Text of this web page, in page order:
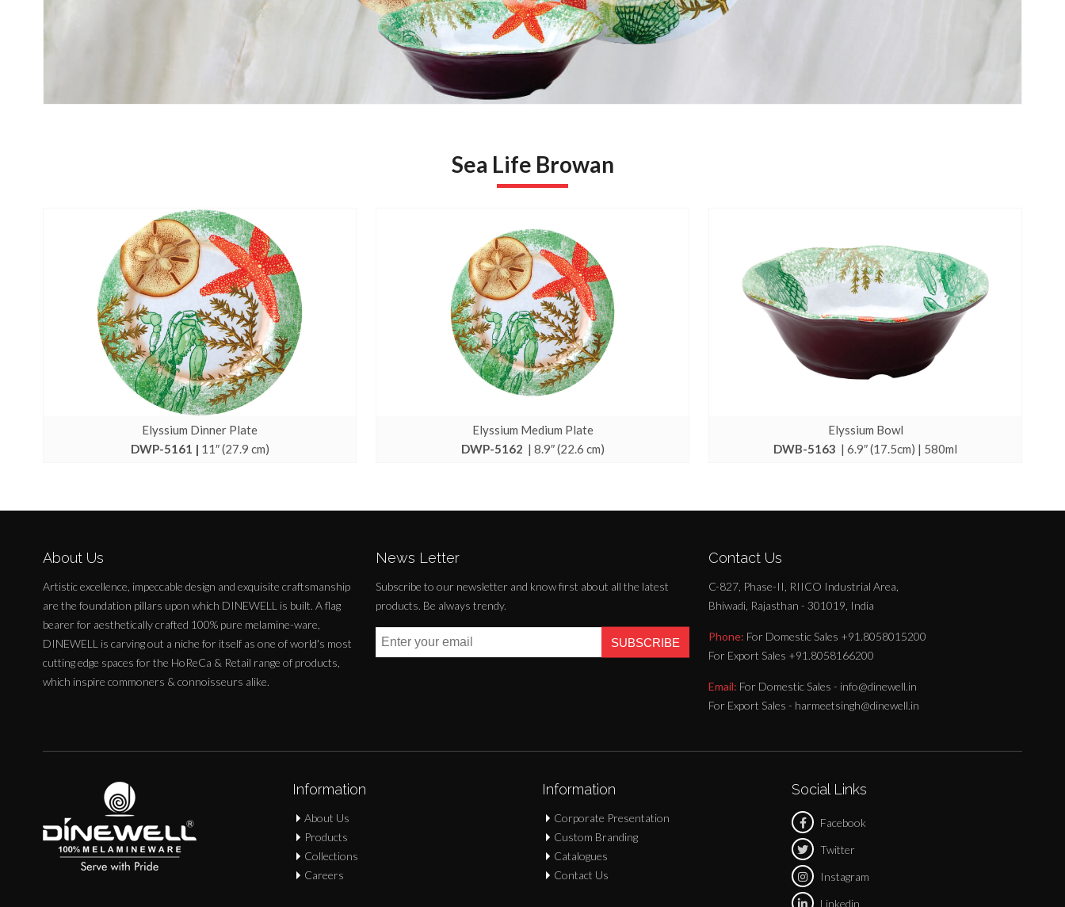
Sea Life Browan
Elyssium Dinner Plate
DWP-5161 | 11″ (27.9 cm)
Elyssium Medium Plate
DWP-5162 | 8.9″ (22.6 cm)
Elyssium Bowl
DWB-5163 | 6.9″ (17.5cm) | 580ml
About Us
Artistic excellence, impeccable design and exquisite craftsmanship
are the foundation pillars upon which DINEWELL is built. A flag
bearer for aesthetically crafted 100% pure melamine-ware,
DINEWELL is carving out a niche for itself as one of world's most
cutting edge spaces for the HoReCa & Retail range of products,
which inspire commoners & connoisseurs alike.
News Letter
Subscribe to our newsletter and know first about all the latest
products. Be always trendy.
SUBSCRIBE
Contact Us
C-827, Phase-II, RIICO Industrial Area,
Bhiwadi, Rajasthan - 301019, India
Phone: For Domestic Sales +91.8058015200
For Export Sales +91.8058166200
Email: For Domestic Sales - info@dinewell.in
For Export Sales - harmeetsingh@dinewell.in
Information
About Us
Products
Collections
Careers
Information
Corporate Presentation
Custom Branding
Catalogues
Contact Us
Social Links
Facebook
Twitter
Instagram
Linkedin